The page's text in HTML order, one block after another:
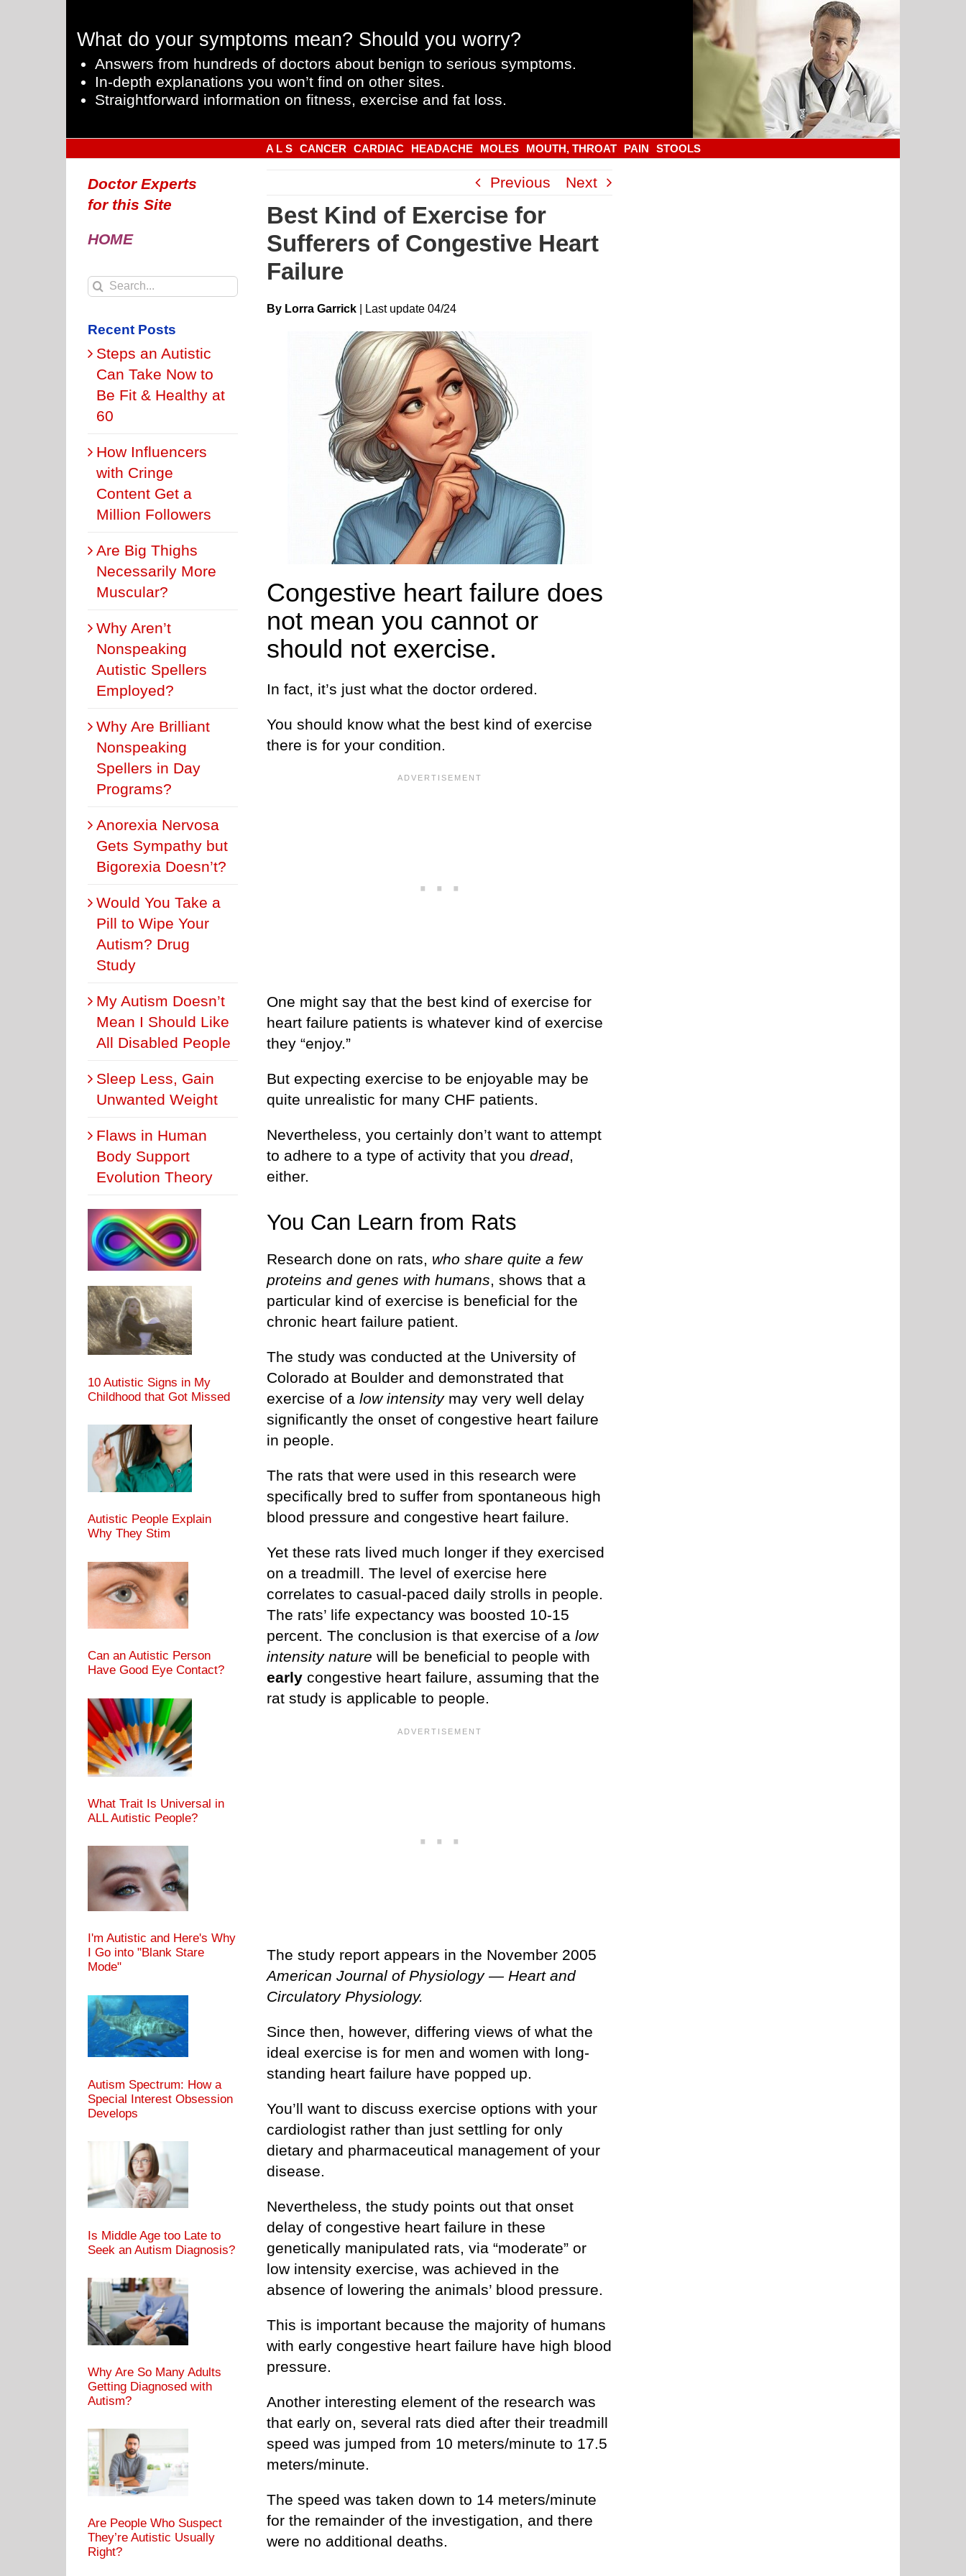
What do your symptoms mean? Should you worry?
Answers from hundreds of doctors about benign to serious symptoms.
In-depth explanations you won’t find on other sites.
Straightforward information on fitness, exercise and fat loss.
A L S CANCER CARDIAC HEADACHE MOLES MOUTH, THROAT PAIN STOOLS
Previous Next
Best Kind of Exercise for
Sufferers of Congestive Heart
Failure
By Lorra Garrick Last update 04/24
Congestive heart failure does
not mean you cannot or
should not exercise.
In fact, it’s just what the doctor ordered.
You should know what the best kind of exercise
there is for your condition.
One might say that the best kind of exercise for
heart failure patients is whatever kind of exercise
they “enjoy.”
But expecting exercise to be enjoyable may be
quite unrealistic for many CHF patients.
Nevertheless, you certainly don’t want to attempt
to adhere to a type of activity that you dread,
either.
You Can Learn from Rats
Research done on rats, who share quite a few
proteins and genes with humans, shows that a
particular kind of exercise is beneficial for the
chronic heart failure patient.
The study was conducted at the University of
Colorado at Boulder and demonstrated that
exercise of a low intensitymay very well delay
significantly the onset of congestive heart failure
in people.
The rats that were used in this research were
specifically bred to suffer from spontaneous high
blood pressure and congestive heart failure.
Yet these rats lived much longer if they exercised
on a treadmill. The level of exercise here
correlates to casual-paced daily strolls in people.
The rats’ life expectancy was boosted 10-15
percent. The conclusion is that exercise of a low
intensity nature will be beneficial to people with
early congestive heart failure, assuming that the
rat study is applicable to people.
The study report appears in the November 2005
American Journal of Physiology — Heart and
Circulatory Physiology.
Since then, however, differing views of what the
ideal exercise is for men and women with long-
standing heart failure have popped up.
You’ll want to discuss exercise options with your
cardiologist rather than just settling for only
dietary and pharmaceutical management of your
disease.
Nevertheless, the study points out that onset
delay of congestive heart failure in these
genetically manipulated rats, via “moderate” or
low intensity exercise, was achieved in the
absence of lowering the animals’ blood pressure.
This is important because the majority of humans
with early congestive heart failure have high blood
pressure.
Another interesting element of the research was
that early on, several rats died after their treadmill
speed was jumped from 10 meters/minute to 17.5
meters/minute.
The speed was taken down to 14 meters/minute
for the remainder of the investigation, and there
were no additional deaths.
Doctor Experts
for this Site
HOME
Search
Recent Posts
Steps an Autistic
Can Take Now to
Be Fit & Healthy at
60
How Influencers
with Cringe
Content Get a
Million Followers
Are Big Thighs
Necessarily More
Muscular?
Why Aren’t
Nonspeaking
Autistic Spellers
Employed?
Why Are Brilliant
Nonspeaking
Spellers in Day
Programs?
Anorexia Nervosa
Gets Sympathy but
Bigorexia Doesn’t?
Would You Take a
Pill to Wipe Your
Autism? Drug
Study
My Autism Doesn’t
Mean I Should Like
All Disabled People
Sleep Less, Gain
Unwanted Weight
Flaws in Human
Body Support
Evolution Theory
10 Autistic Signs in My
Childhood that Got Missed
Autistic People Explain
Why They Stim
Can an Autistic Person
Have Good Eye Contact?
What Trait Is Universal in
ALL Autistic People?
I'm Autistic and Here's Why
I Go into "Blank Stare
Mode"
Autism Spectrum: How a
Special Interest Obsession
Develops
Is Middle Age too Late to
Seek an Autism Diagnosis?
Why Are So Many Adults
Getting Diagnosed with
Autism?
Are People Who Suspect
They’re Autistic Usually
Right?